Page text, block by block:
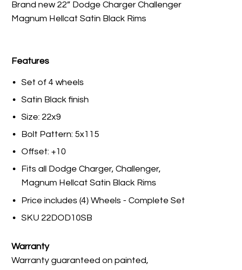
Brand new 22” Dodge Charger Challenger
Magnum Hellcat Satin Black Rims
Features
Set of 4 wheels
Satin Black finish
Size: 22x9
Bolt Pattern: 5x115
Offset: +10
Fits all Dodge Charger, Challenger,
Magnum Hellcat Satin Black Rims
Price includes (4) Wheels - Complete Set
SKU 22DOD10SB
Warranty
Warranty guaranteed on painted,